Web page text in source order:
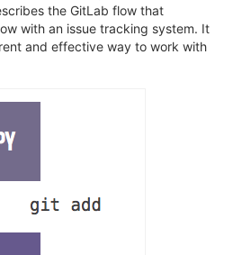
the GitLab flow that
with an issue tracking system. It
and effective way to work with